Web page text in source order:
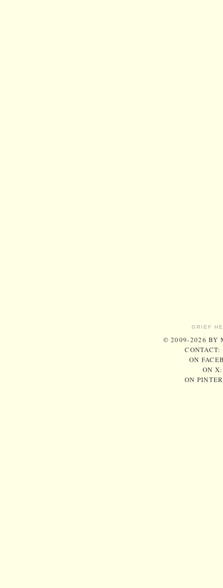
GRIEF
© 2009-2026 BY
CONTACT:
ON
ON
ON